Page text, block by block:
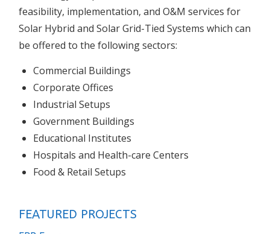
feasibility, implementation, and O&M services for
Solar Hybrid and Solar Grid-Tied Systems which can
be offered to the following sectors:
Commercial Buildings
Corporate Offices
Industrial Setups
Government Buildings
Educational Institutes
Hospitals and Health-care Centers
Food & Retail Setups
FEATURED PROJECTS